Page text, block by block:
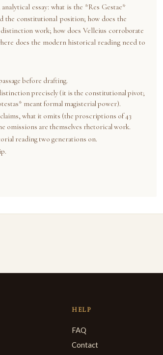
essay: what is the *Res Gestae*
the constitutional position; how does the
work; how does Velleius corroborate
does the modern historical reading need to
before drafting.
precisely (it is the constitutional pivot;
meant formal magisterial power).
what it omits (the proscriptions of 43
omissions are themselves rhetorical work.
reading two generations on.
HELP
FAQ
Contact